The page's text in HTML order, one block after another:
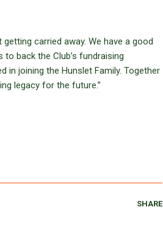
carried away. We have a good
back the Club’s fundraising
joining the Hunslet Family. Together
legacy for the future.”
SHARE